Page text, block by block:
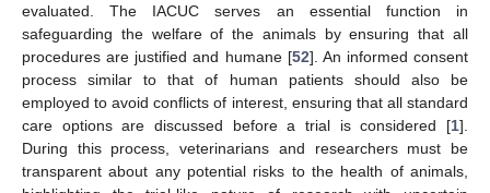
evaluated. The IACUC serves an essential function in
safeguarding the welfare of the animals by ensuring that all
procedures are justified and humane [52]. An informed consent
process similar to that of human patients should also be
employed to avoid conflicts of interest, ensuring that all standard
care options are discussed before a trial is considered [1].
During this process, veterinarians and researchers must be
transparent about any potential risks to the health of animals,